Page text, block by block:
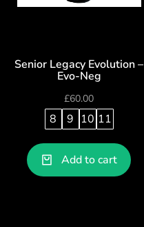
Senior Legacy Evolution –
Evo-Neg
£60.00
8 9 10 11
Add to cart